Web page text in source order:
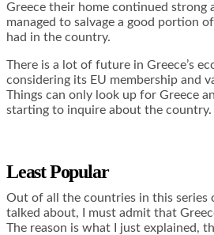
Greece their home continued strong
managed to salvage a good portion
had in the country.
There is a lot of future in Greece’s
considering its EU membership and
Things can only look up for Greece
starting to inquire about the country.
Least Popular
Out of all the countries in this series
talked about, I must admit that
The reason is what I just explained,